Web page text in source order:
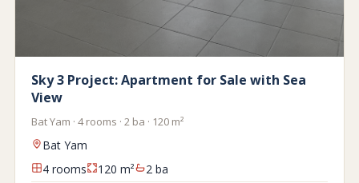
Sky 3 Project: Apartment for Sale with Sea
View
Bat Yam · 4 rooms · 2 ba · 120 m²
Bat Yam
4 rooms
120 m² 2 ba